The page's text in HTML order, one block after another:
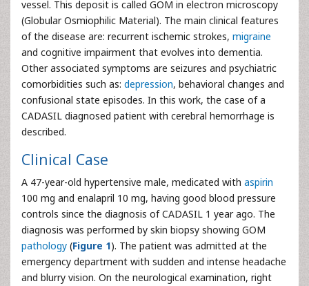
vessel. This deposit is called GOM in electron microscopy
(Globular Osmiophilic Material). The main clinical features
of the disease are: recurrent ischemic strokes, migraine
and cognitive impairment that evolves into dementia.
Other associated symptoms are seizures and psychiatric
comorbidities such as: depression, behavioral changes and
confusional state episodes. In this work, the case of a
CADASIL diagnosed patient with cerebral hemorrhage is
described.
Clinical Case
A 47-year-old hypertensive male, medicated with aspirin
100 mg and enalapril 10 mg, having good blood pressure
controls since the diagnosis of CADASIL 1 year ago. The
diagnosis was performed by skin biopsy showing GOM
pathology (Figure 1). The patient was admitted at the
emergency department with sudden and intense headache
and blurry vision. On the neurological examination, right